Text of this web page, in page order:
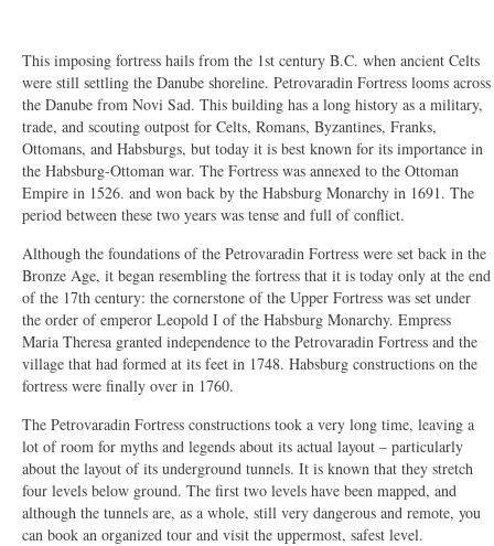
This imposing fortress hails from the 1st century B.C. when ancient Celts
were still settling the Danube shoreline. Petrovaradin Fortress looms across
the Danube from Novi Sad. This building has a long history as a military,
trade, and scouting outpost for Celts, Romans, Byzantines, Franks,
Ottomans, and Habsburgs, but today it is best known for its importance in
the Habsburg-Ottoman war. The Fortress was annexed to the Ottoman
Empire in 1526. and won back by the Habsburg Monarchy in 1691. The
period between these two years was tense and full of conflict.
Although the foundations of the Petrovaradin Fortress were set back in the
Bronze Age, it began resembling the fortress that it is today only at the end
of the 17th century: the cornerstone of the Upper Fortress was set under
the order of emperor Leopold I of the Habsburg Monarchy. Empress
Maria Theresa granted independence to the Petrovaradin Fortress and the
village that had formed at its feet in 1748. Habsburg constructions on the
fortress were finally over in 1760.
The Petrovaradin Fortress constructions took a very long time, leaving a
lot of room for myths and legends about its actual layout – particularly
about the layout of its underground tunnels. It is known that they stretch
four levels below ground. The first two levels have been mapped, and
although the tunnels are, as a whole, still very dangerous and remote, you
can book an organized tour and visit the uppermost, safest level.